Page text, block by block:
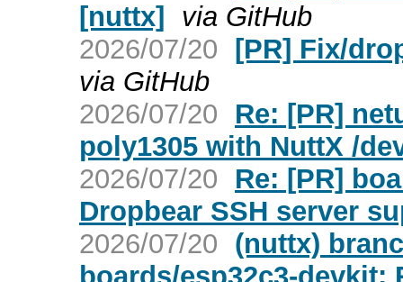
[nuttx] via GitHub
2026/07/20 [PR] Fix/
via GitHub
2026/07/20
Re: [PR]
poly1305 with NuttX /
2026/07/20
Re: [PR]
Dropbear SSH server
2026/07/20 (nuttx)